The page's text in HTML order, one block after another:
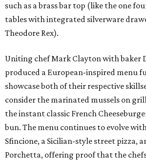
such as a brass bar top (like the one
tables with integrated silverware
Theodore Rex).
Uniting chef Mark Clayton with baker
produced a European-inspired menu
showcase both of their respective
consider the marinated mussels on
the instant classic French
bun. The menu continues to evolve
Sfincione, a Sicilian-style street pizza,
Porchetta, offering proof that the